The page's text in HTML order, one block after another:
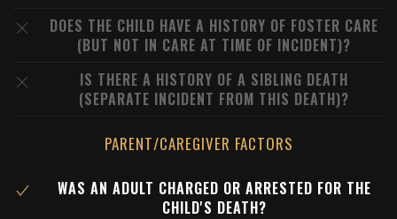
DOES THE CHILD HAVE A HISTORY OF FOSTER CARE
(BUT NOT IN CARE AT TIME OF INCIDENT)?
IS THERE A HISTORY OF A SIBLING DEATH
(SEPARATE INCIDENT FROM THIS DEATH)?
PARENT/CAREGIVER FACTORS
WAS AN ADULT CHARGED OR ARRESTED FOR THE
CHILD'S DEATH?